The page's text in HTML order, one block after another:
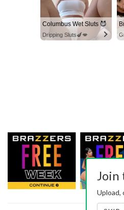
Columbus Wet Sluts 😈
Dripping Sluts🍆💋
Join
Upload,